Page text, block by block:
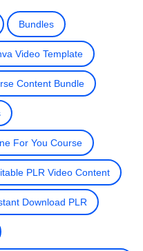
Bundles
Video Template
Content Bundle
For You Course
PLR Video Content
Download PLR